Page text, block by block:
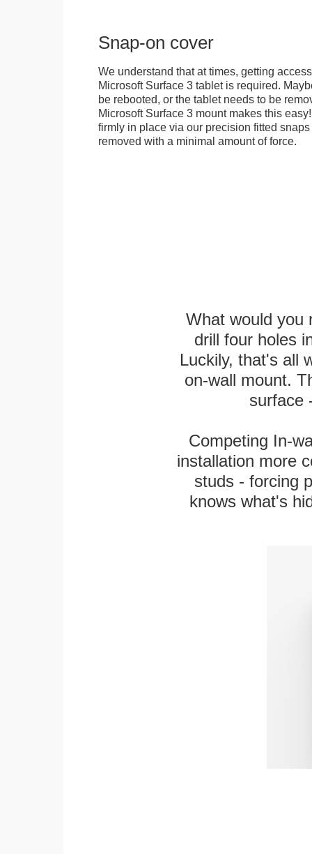
Snap-on cover
We understand that at times, getting
Microsoft Surface 3 tablet is required.
be rebooted, or the tablet needs to be
Microsoft Surface 3 mount makes this
firmly in place via our precision fitted
removed with a minimal amount of force.
What would you
drill four holes
Luckily, that's all
on-wall mount.
surface
Competing In-
installation more
studs - forcing
knows what's